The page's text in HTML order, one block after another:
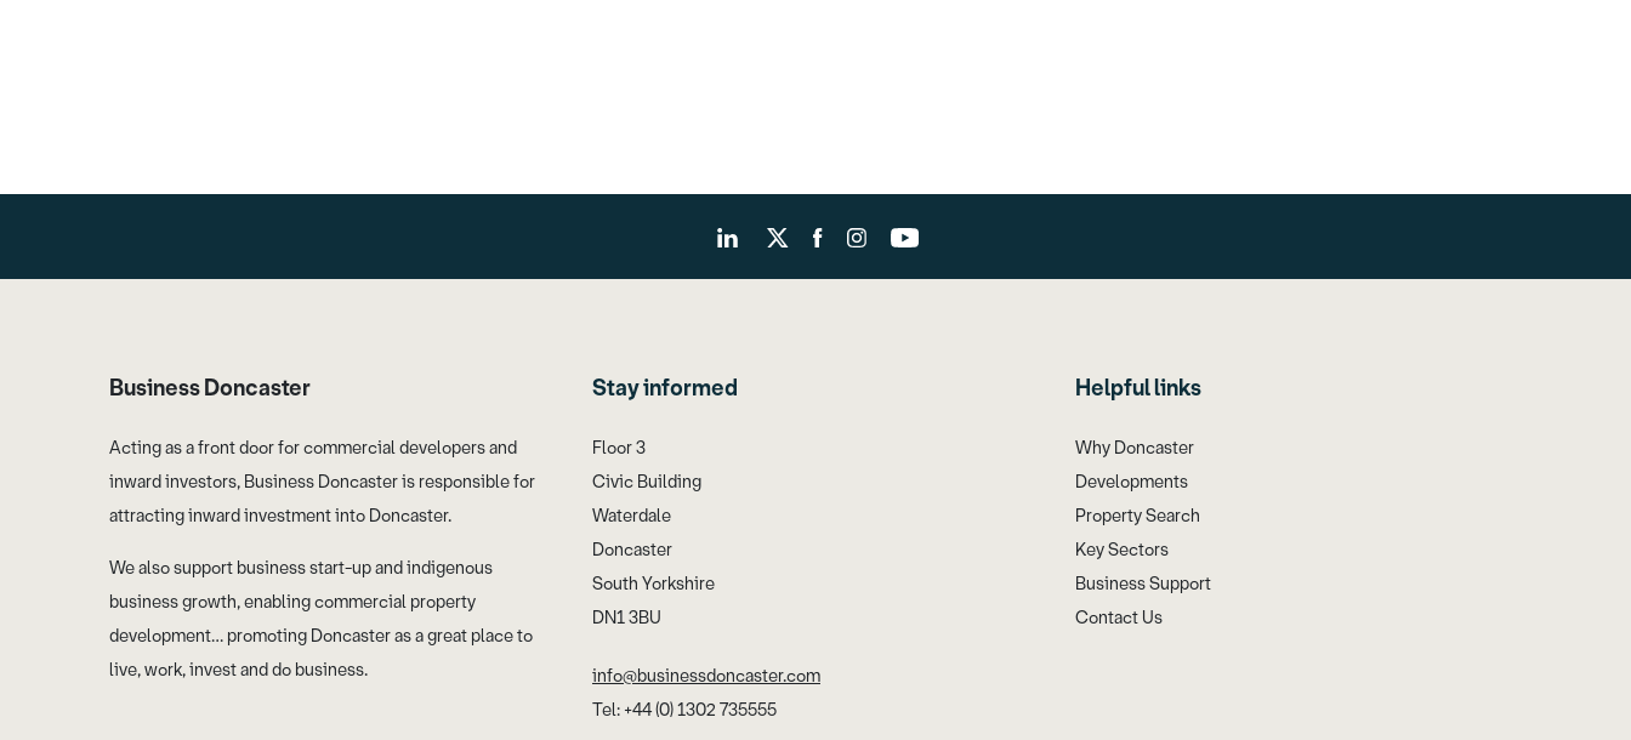
Business Doncaster
Acting as a front door for commercial developers and
inward investors, Business Doncaster is responsible for
attracting inward investment into Doncaster.
We also support business start-up and indigenous
business growth, enabling commercial property
development… promoting Doncaster as a great place to
live, work, invest and do business.
Stay informed
Floor 3
Civic Building
Waterdale
Doncaster
South Yorkshire
DN1 3BU
info@businessdoncaster.com
Tel: +44 (0) 1302 735555
Helpful links
Why Doncaster
Developments
Property Search
Key Sectors
Business Support
Contact Us